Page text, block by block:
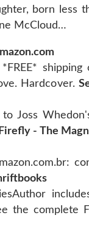
born less
McCloud…
Hardcover.
Joss
Firefly - The
the complete